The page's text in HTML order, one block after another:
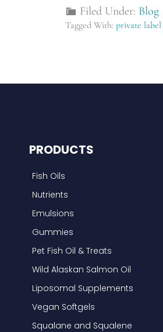
Filed Under: Blog
Tagged With: private label
PRODUCTS
Fish Oils
Nutrients
Emulsions
Gummies
Pet Fish Oil & Treats
Wild Alaskan Salmon Oil
Liposomal Supplements
Vegan Softgels
Squalane and Squalene